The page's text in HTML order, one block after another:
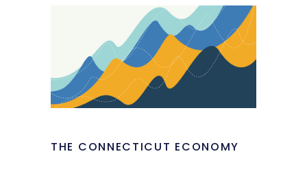
THE CONNECTICUT ECONOMY